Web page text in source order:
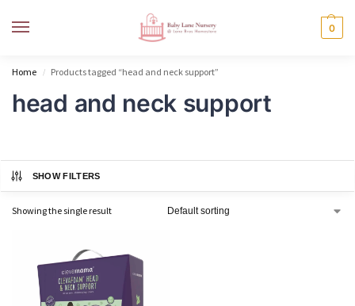
0
Home / Products tagged “head and neck support”
head and neck support
SHOW FILTERS
Showing the single result